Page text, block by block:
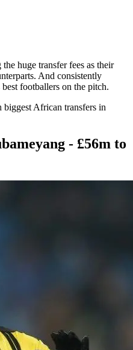
huge transfer fees as their
And consistently
footballers on the pitch.
biggest African transfers in
- £56m to